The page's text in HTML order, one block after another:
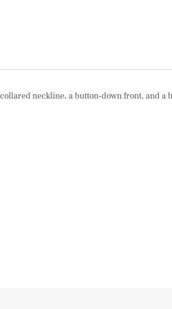
neckline, a button-down front, and